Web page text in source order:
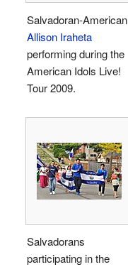
Salvadoran-American
Allison Iraheta
performing during the
American Idols Live!
Tour 2009.
Salvadorans
participating in the